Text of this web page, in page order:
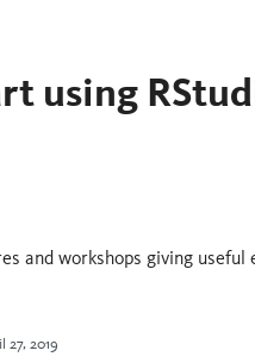
using
and workshops giving useful
27, 2019